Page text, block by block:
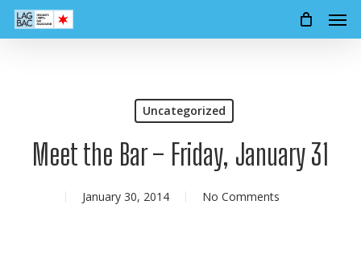
Skip
Uncategorized
Meet the Bar – Friday, January 31
January 30, 2014 No Comments